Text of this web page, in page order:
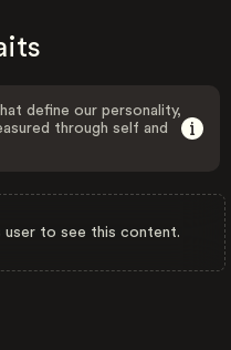
define our personality,
through self and
to see this content.